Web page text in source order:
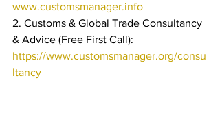
www.customsmanager.info
2. Customs & Global Trade Consultancy
& Advice (Free First Call):
https://www.customsmanager.org/consu
ltancy